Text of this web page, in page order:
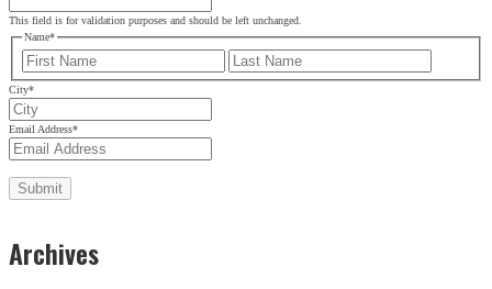
This field is for validation purposes and should be left unchanged.
Name*
First
City*
Email Address*
Archives